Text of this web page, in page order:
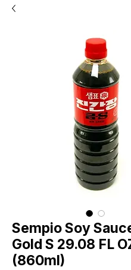
Sempio Soy
Gold S 29.08 FL
(860ml)